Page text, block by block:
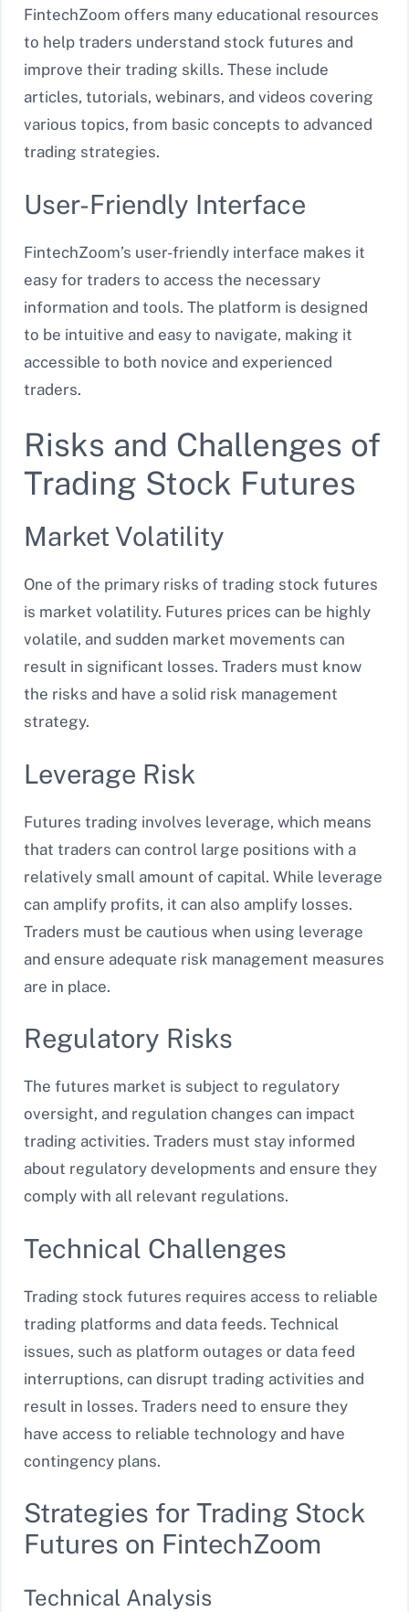
FintechZoom offers many educational resources
to help traders understand stock futures and
improve their trading skills. These include
articles, tutorials, webinars, and videos covering
various topics, from basic concepts to advanced
trading strategies.
User-Friendly Interface
FintechZoom’s user-friendly interface makes it
easy for traders to access the necessary
information and tools. The platform is designed
to be intuitive and easy to navigate, making it
accessible to both novice and experienced
traders.
Risks and Challenges of
Trading Stock Futures
Market Volatility
One of the primary risks of trading stock futures
is market volatility. Futures prices can be highly
volatile, and sudden market movements can
result in significant losses. Traders must know
the risks and have a solid risk management
strategy.
Leverage Risk
Futures trading involves leverage, which means
that traders can control large positions with a
relatively small amount of capital. While leverage
can amplify profits, it can also amplify losses.
Traders must be cautious when using leverage
and ensure adequate risk management measures
are in place.
Regulatory Risks
The futures market is subject to regulatory
oversight, and regulation changes can impact
trading activities. Traders must stay informed
about regulatory developments and ensure they
comply with all relevant regulations.
Technical Challenges
Trading stock futures requires access to reliable
trading platforms and data feeds. Technical
issues, such as platform outages or data feed
interruptions, can disrupt trading activities and
result in losses. Traders need to ensure they
have access to reliable technology and have
contingency plans.
Strategies for Trading Stock
Futures on FintechZoom
Technical Analysis